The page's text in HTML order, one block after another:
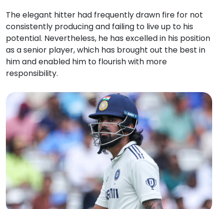
The elegant hitter had frequently drawn fire for not
consistently producing and failing to live up to his
potential. Nevertheless, he has excelled in his position
as a senior player, which has brought out the best in
him and enabled him to flourish with more
responsibility.